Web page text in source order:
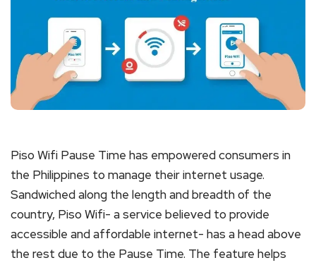
Piso Wifi Pause Time has empowered consumers in
the Philippines to manage their internet usage.
Sandwiched along the length and breadth of the
country, Piso Wifi- a service believed to provide
accessible and affordable internet- has a head above
the rest due to the Pause Time. The feature helps